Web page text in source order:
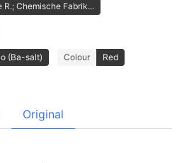
R.; Chemische Fabrik...
(Ba-salt) Colour Red
Original